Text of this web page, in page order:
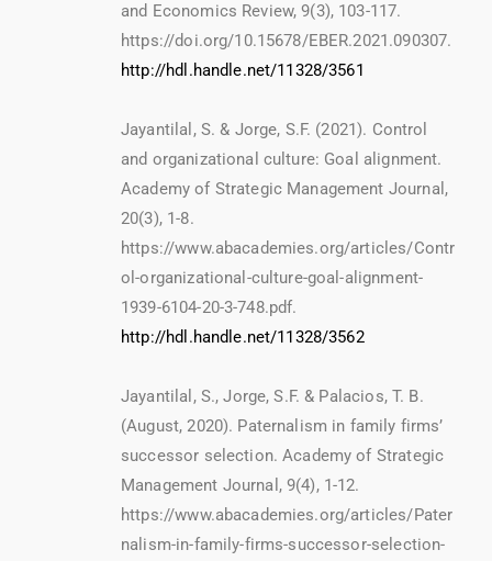
and Economics Review, 9(3), 103-117.
https://doi.org/10.15678/EBER.2021.090307.
http://hdl.handle.net/11328/3561
Jayantilal, S. & Jorge, S.F. (2021). Control
and organizational culture: Goal alignment.
Academy of Strategic Management Journal,
20(3), 1-8.
https://www.abacademies.org/articles/Contr
ol-organizational-culture-goal-alignment-
1939-6104-20-3-748.pdf.
http://hdl.handle.net/11328/3562
Jayantilal, S., Jorge, S.F. & Palacios, T. B.
(August, 2020). Paternalism in family firms’
successor selection. Academy of Strategic
Management Journal, 9(4), 1-12.
https://www.abacademies.org/articles/Pater
nalism-in-family-firms-successor-selection-